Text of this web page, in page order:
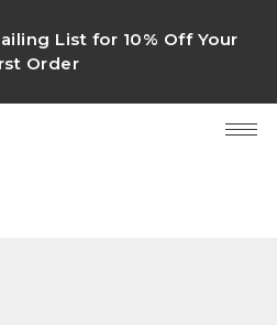
List for 10% Off Your
Order